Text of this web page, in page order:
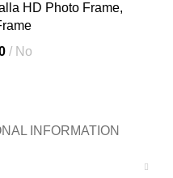
HD Photo Frame,
No
INFORMATION